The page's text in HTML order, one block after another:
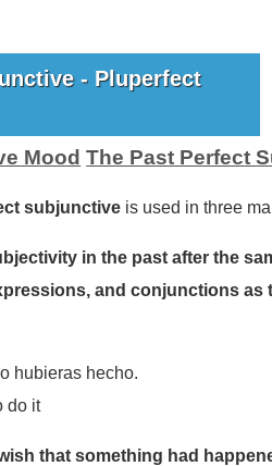
- Pluperfect
Mood The Past Perfect
subjunctive is used in three
in the past after the
and conjunctions as
hubieras hecho.
do it
that something had